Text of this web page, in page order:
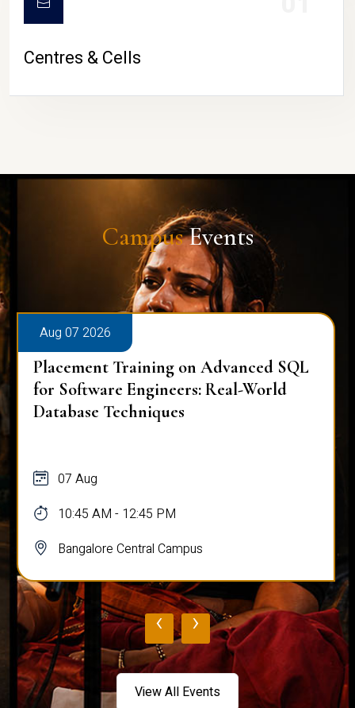
Centres & Cells
CampusEvents
Aug 07 2026
Placement Training on Advanced SQL
for Software Engineers: Real-World
Database Techniques
07 Aug
10:45 AM - 12:45 PM
Bangalore Central Campus
‹ ›
View All Events